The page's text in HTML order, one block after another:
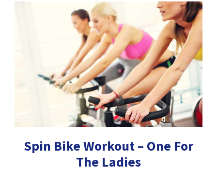
Spin Bike Workout – One For
The Ladies